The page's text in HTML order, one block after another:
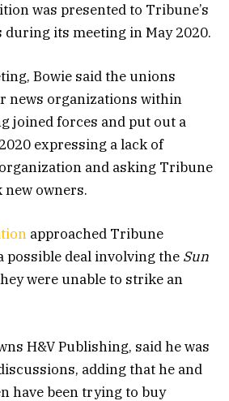
was presented to Tribune’s
its meeting in May 2020.
Bowie said the unions
news organizations within
joined forces and put out a
expressing a lack of
and asking Tribune
new owners.
approached Tribune
possible deal involving the Sun
were unable to strike an
H&V Publishing, said he was
adding that he and
have been trying to buy